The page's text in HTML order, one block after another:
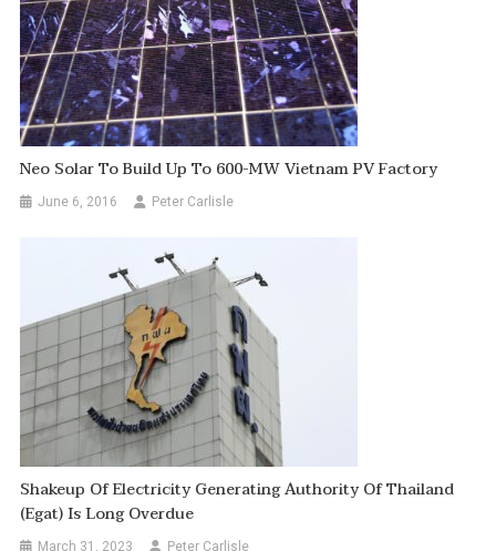
Neo Solar To Build Up To 600-MW Vietnam PV Factory
June 6, 2016 Peter Carlisle
Shakeup Of Electricity Generating Authority Of Thailand
(Egat) Is Long Overdue
March 31, 2023 Peter Carlisle